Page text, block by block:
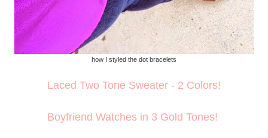
how I styled the dot bracelets
Laced Two Tone Sweater - 2 Colors!
Boyfriend Watches in 3 Gold Tones!